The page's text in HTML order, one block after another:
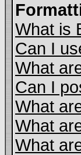
What is
Can I
What
Can I
What
What
What